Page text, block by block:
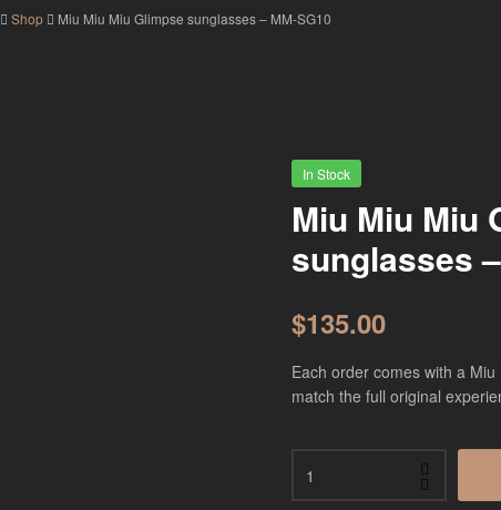
Shop Miu Miu Miu Glimpse sunglasses – MM-SG10
In Stock
Miu Miu Miu
sunglasses
$135.00
Each order comes with a
match the full original